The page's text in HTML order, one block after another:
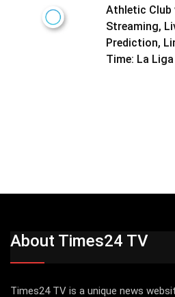
Athletic Club
Streaming,
Prediction,
Time: La
About Times24 TV
Times24 TV is a unique news